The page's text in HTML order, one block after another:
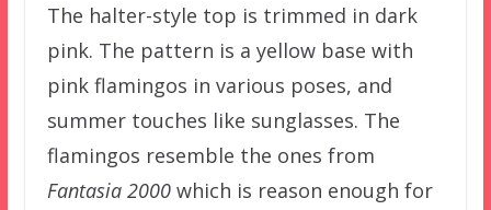
The halter-style top is trimmed in dark
pink. The pattern is a yellow base with
pink flamingos in various poses, and
summer touches like sunglasses. The
flamingos resemble the ones from
Fantasia 2000which is reason enough for